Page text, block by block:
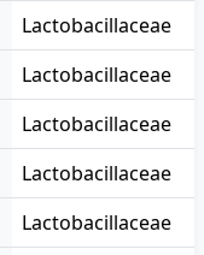
Lactobacillaceae
Lactobacillaceae
Lactobacillaceae
Lactobacillaceae
Lactobacillaceae